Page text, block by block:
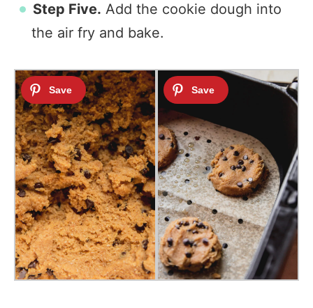
Step Five. Add the cookie dough into
the air fry and bake.